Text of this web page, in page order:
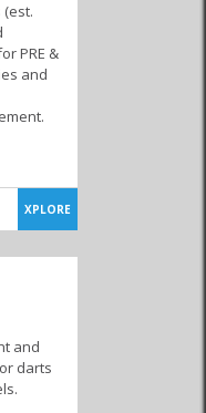
PRE &
and
XPLORE
and
darts